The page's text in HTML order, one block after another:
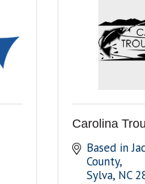
Carolina
Based in
County
Sylva NC